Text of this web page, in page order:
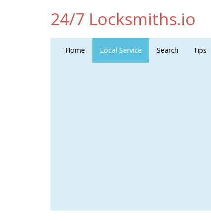
24/7 Locksmiths.io
Home Local Service Search Tips